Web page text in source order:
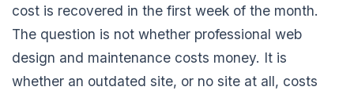
cost is recovered in the first week of the month.
The question is not whether professional web
design and maintenance costs money. It is
whether an outdated site, or no site at all, costs